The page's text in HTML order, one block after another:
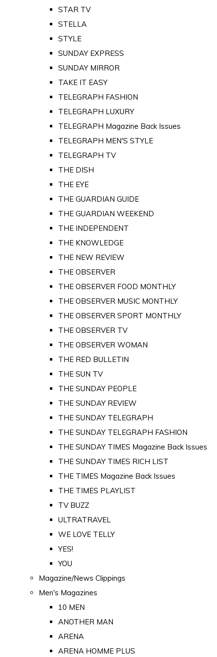
STAR TV
STELLA
STYLE
SUNDAY EXPRESS
SUNDAY MIRROR
TAKE IT EASY
TELEGRAPH FASHION
TELEGRAPH LUXURY
TELEGRAPH Magazine Back Issues
TELEGRAPH MEN'S STYLE
TELEGRAPH TV
THE DISH
THE EYE
THE GUARDIAN GUIDE
THE GUARDIAN WEEKEND
THE INDEPENDENT
THE KNOWLEDGE
THE NEW REVIEW
THE OBSERVER
THE OBSERVER FOOD MONTHLY
THE OBSERVER MUSIC MONTHLY
THE OBSERVER SPORT MONTHLY
THE OBSERVER TV
THE OBSERVER WOMAN
THE RED BULLETIN
THE SUN TV
THE SUNDAY PEOPLE
THE SUNDAY REVIEW
THE SUNDAY TELEGRAPH
THE SUNDAY TELEGRAPH FASHION
THE SUNDAY TIMES Magazine Back Issues
THE SUNDAY TIMES RICH LIST
THE TIMES Magazine Back Issues
THE TIMES PLAYLIST
TV BUZZ
ULTRATRAVEL
WE LOVE TELLY
YES!
YOU
Magazine/News Clippings
Men's Magazines
10 MEN
ANOTHER MAN
ARENA
ARENA HOMME PLUS